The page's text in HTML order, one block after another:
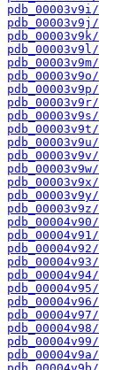
pdb_00003v9i/
pdb_00003v9j/
pdb_00003v9k/
pdb_00003v9l/
pdb_00003v9m/
pdb_00003v9o/
pdb_00003v9p/
pdb_00003v9r/
pdb_00003v9s/
pdb_00003v9t/
pdb_00003v9u/
pdb_00003v9v/
pdb_00003v9w/
pdb_00003v9x/
pdb_00003v9y/
pdb_00003v9z/
pdb_00004v90/
pdb_00004v91/
pdb_00004v92/
pdb_00004v93/
pdb_00004v94/
pdb_00004v95/
pdb_00004v96/
pdb_00004v97/
pdb_00004v98/
pdb_00004v99/
pdb_00004v9a/